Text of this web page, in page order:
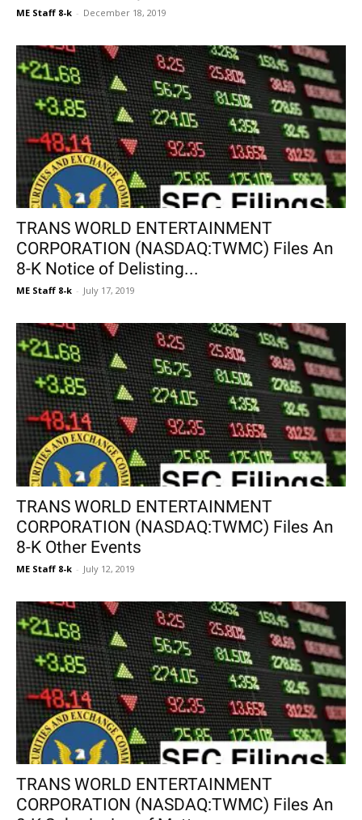
ME Staff 8-k - December 18, 2019
TRANS WORLD ENTERTAINMENT
CORPORATION (NASDAQ:TWMC) Files An
8-K Notice of Delisting...
ME Staff 8-k - July 17, 2019
TRANS WORLD ENTERTAINMENT
CORPORATION (NASDAQ:TWMC) Files An
8-K Other Events
ME Staff 8-k - July 12, 2019
TRANS WORLD ENTERTAINMENT
CORPORATION (NASDAQ:TWMC) Files An